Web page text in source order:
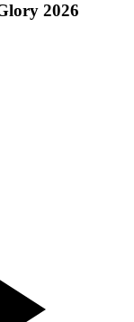
2026